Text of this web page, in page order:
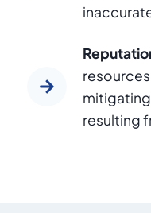
resulting